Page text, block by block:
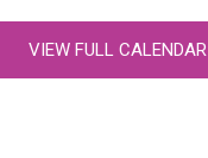
VIEW FULL CALENDAR